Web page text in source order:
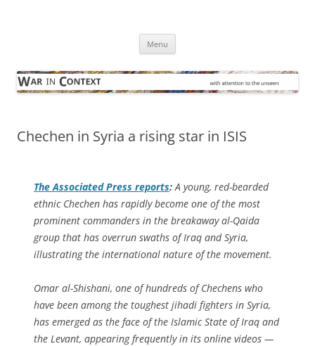
Menu
Chechen in Syria a rising star in ISIS
The Associated Press reports: A young, red-bearded
ethnic Chechen has rapidly become one of the most
prominent commanders in the breakaway al-Qaida
group that has overrun swaths of Iraq and Syria,
illustrating the international nature of the movement.
Omar al-Shishani, one of hundreds of Chechens who
have been among the toughest jihadi fighters in Syria,
has emerged as the face of the Islamic State of Iraq and
the Levant, appearing frequently in its online videos —